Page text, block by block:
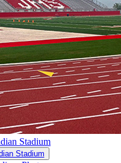
Stadium
Stadium